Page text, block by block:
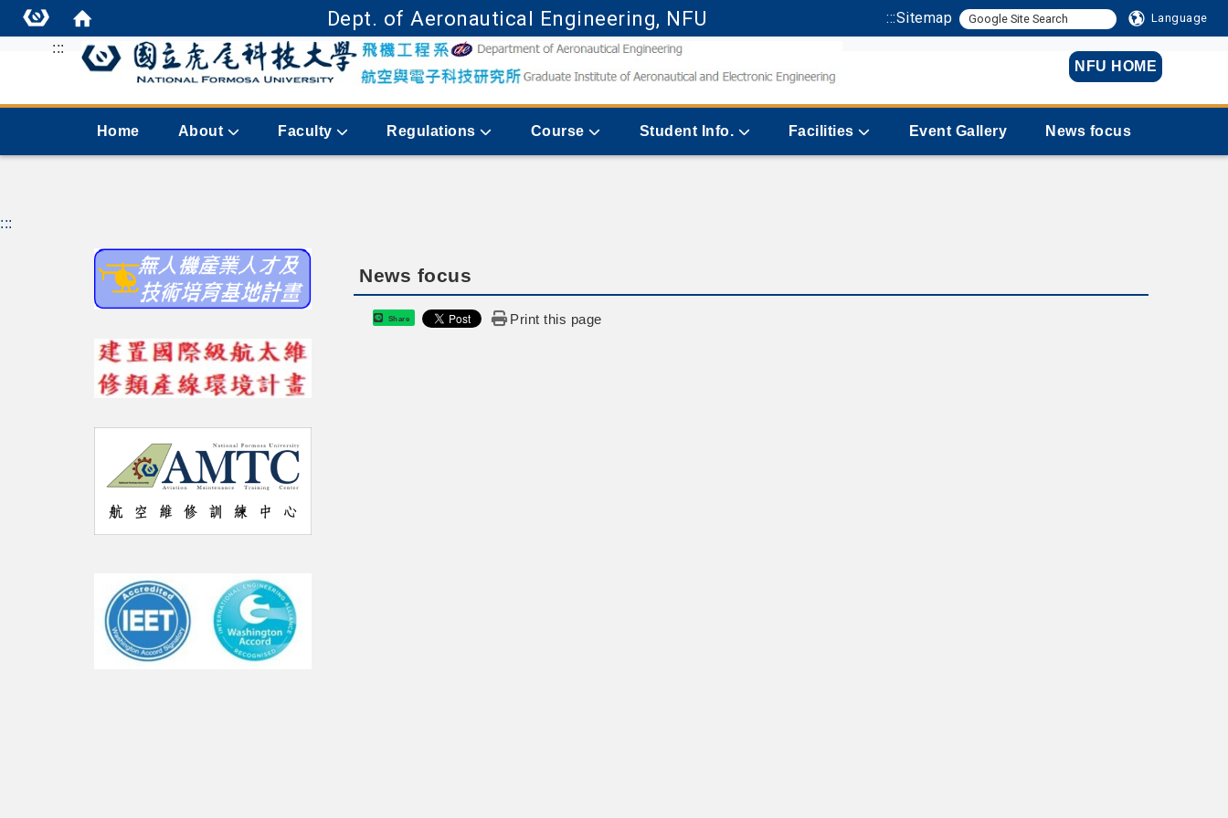
Dept. of Aeronautical Engineering, NFU :::Sitemap Language
Go to main content NFU HOME
:::
Home About Faculty Regulations Course Student Info. Facilities Event Gallery News focus
:::
News focus
Share Print this page